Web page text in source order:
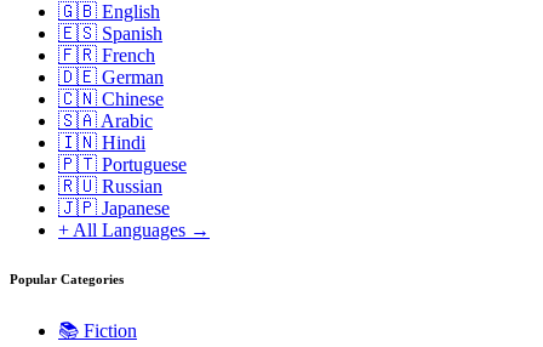
🇬🇧 English
🇪🇸 Spanish
🇫🇷 French
🇩🇪 German
🇨🇳 Chinese
🇸🇦 Arabic
🇮🇳 Hindi
🇵🇹 Portuguese
🇷🇺 Russian
🇯🇵 Japanese
+ All Languages →
Popular Categories
📚 Fiction